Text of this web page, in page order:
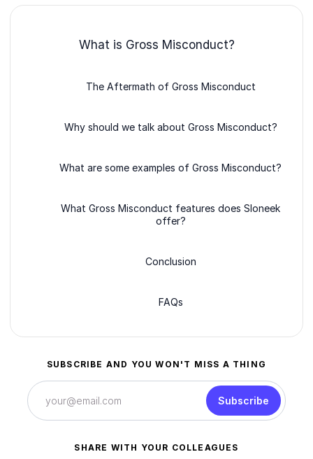
What is Gross Misconduct?
The Aftermath of Gross Misconduct
Why should we talk about Gross Misconduct?
What are some examples of Gross Misconduct?
What Gross Misconduct features does Sloneek
offer?
Conclusion
FAQs
SUBSCRIBE AND YOU WON'T MISS A THING
Subscribe
SHARE WITH YOUR COLLEAGUES